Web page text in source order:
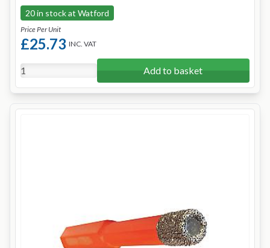
20 in stock at Watford
Price Per Unit
£25.73 INC. VAT
Add to basket